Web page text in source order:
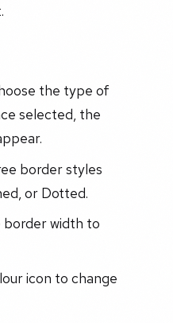
the type of
selected, the
border styles
or Dotted.
width to
icon to change